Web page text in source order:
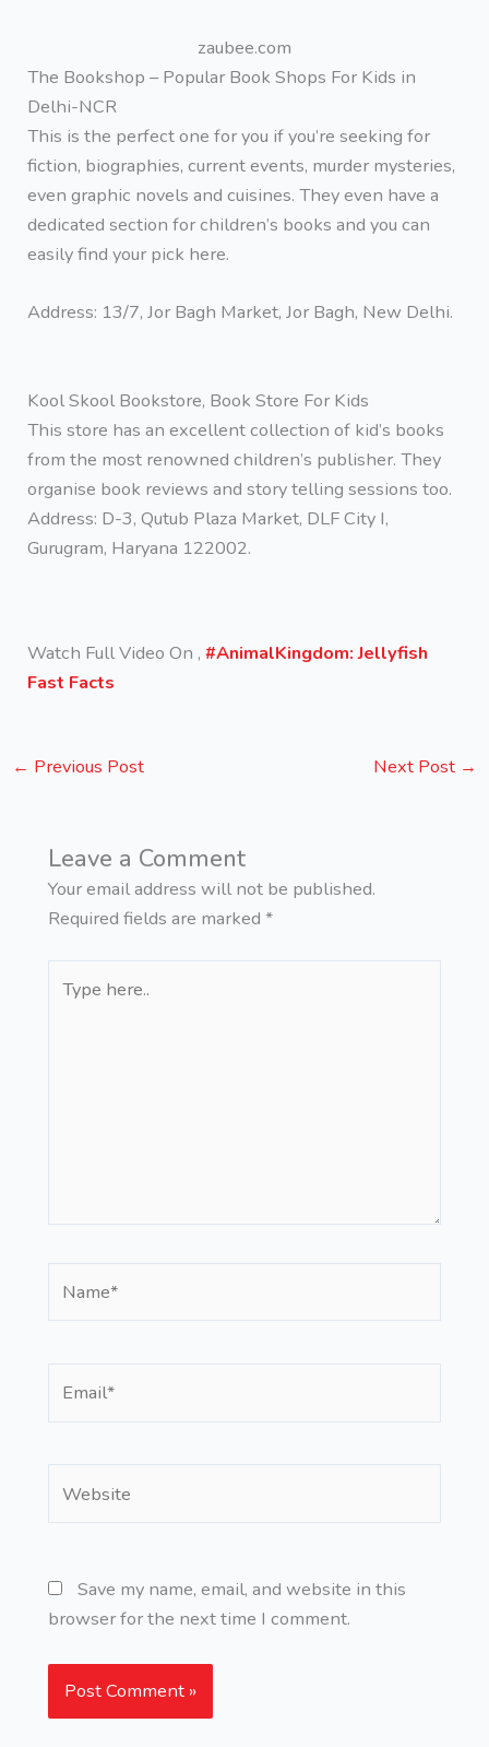
zaubee.com
The Bookshop – Popular Book Shops For Kids in
Delhi-NCR
This is the perfect one for you if you’re seeking for
fiction, biographies, current events, murder mysteries,
even graphic novels and cuisines. They even have a
dedicated section for children’s books and you can
easily find your pick here.
Address: 13/7, Jor Bagh Market, Jor Bagh, New Delhi.
Kool Skool Bookstore, Book Store For Kids
This store has an excellent collection of kid’s books
from the most renowned children’s publisher. They
organise book reviews and story telling sessions too.
Address: D-3, Qutub Plaza Market, DLF City I,
Gurugram, Haryana 122002.
Watch Full Video On ,#AnimalKingdom: Jellyfish
Fast Facts
← Previous Post Next Post →
Leave a Comment
Your email address will not be published.
Required fields are marked *
here..
Save my name, email, and website in this
browser for the next time I comment.